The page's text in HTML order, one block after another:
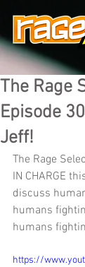
The Rage
Episode
Jeff!
The Rage
IN CHARGE
discuss
humans
humans
https://